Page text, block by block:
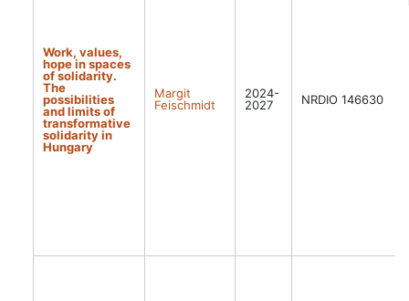
Work, values,
hope in spaces
of solidarity.
The
possibilities
and limits of
transformative
solidarity in
Hungary
Margit
Feischmidt
2024-
2027
NRDIO 146630